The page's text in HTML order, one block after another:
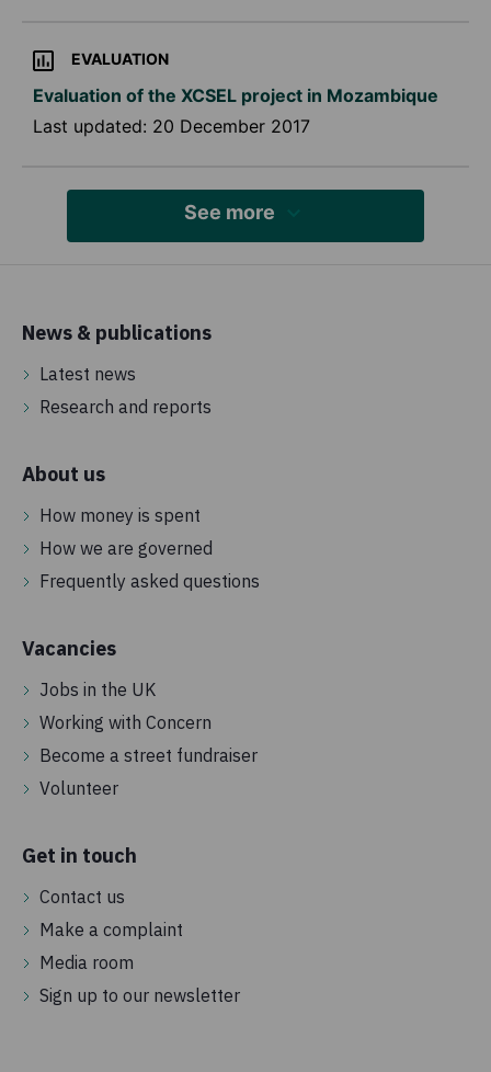
EVALUATION
Evaluation of the XCSEL project in Mozambique
Last updated: 20 December 2017
See more
News & publications
Latest news
Research and reports
About us
How money is spent
How we are governed
Frequently asked questions
Vacancies
Jobs in the UK
Working with Concern
Become a street fundraiser
Volunteer
Get in touch
Contact us
Make a complaint
Media room
Sign up to our newsletter